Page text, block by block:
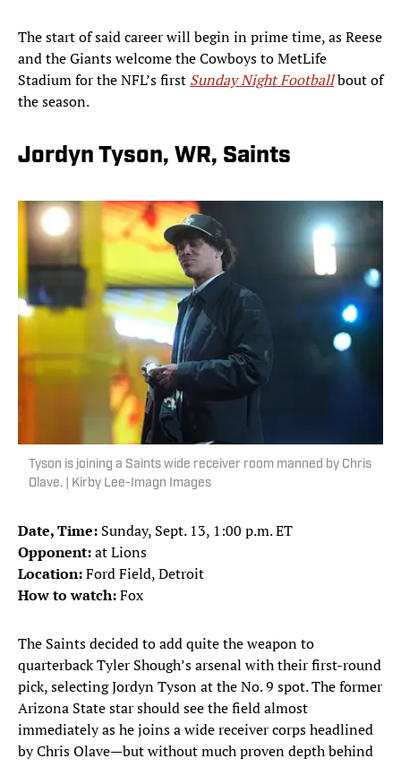
The start of said career will begin in prime time, as Reese
and the Giants welcome the Cowboys to MetLife
Stadium for the NFL’s first Sunday Night Footballbout of
the season.
Jordyn Tyson, WR, Saints
Tyson is joining a Saints wide receiver room manned by Chris
Olave. | Kirby Lee-Imagn Images
Date, Time: Sunday, Sept. 13, 1:00 p.m. ET
Opponent:at Lions
Location:Ford Field, Detroit
How to watch:Fox
The Saints decided to add quite the weapon to
quarterback Tyler Shough’s arsenal with their first-round
pick, selecting Jordyn Tyson at the No. 9 spot. The former
Arizona State star should see the field almost
immediately as he joins a wide receiver corps headlined
by Chris Olave—but without much proven depth behind